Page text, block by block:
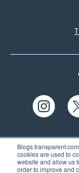
cookies are used to
website and allow us
order to improve and
61